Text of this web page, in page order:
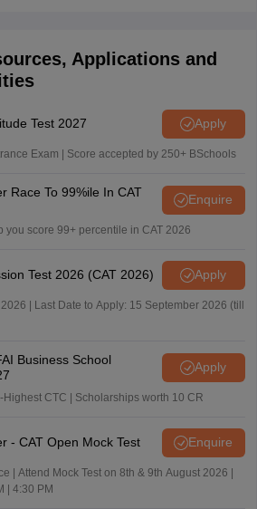
Applications and
Test 2027 Apply
Exam | Score accepted by 250+ BSchools
Race To 99%ile In CAT
Enquire
you score 99+ percentile in CAT 2026
Test 2026 (CAT 2026) Apply
| Last Date to Apply: 15 September 2026 (till
Business School
Apply
CTC | Scholarships worth 10 CR
- CAT Open Mock Test Enquire
| Attend Mock Test on 8th & 9th August 2026 |
| 4:30 PM